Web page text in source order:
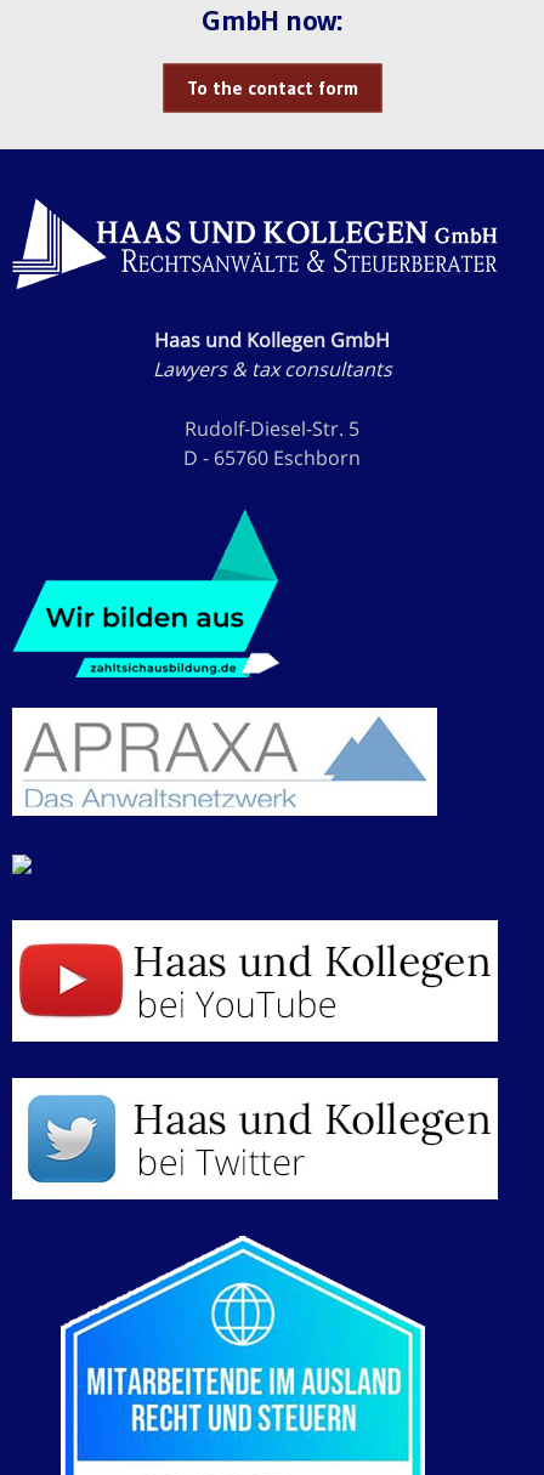
GmbH now:
To the contact form
Haas und Kollegen GmbH
Lawyers & tax consultants
Rudolf-Diesel-Str. 5
D - 65760 Eschborn